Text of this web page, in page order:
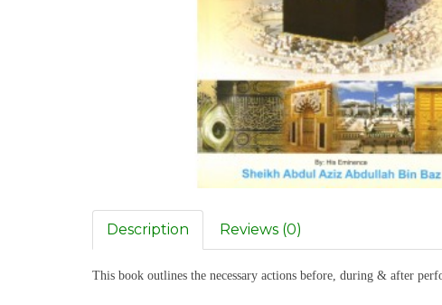
Description Reviews (0)
This book outlines the necessary actions before, during & after